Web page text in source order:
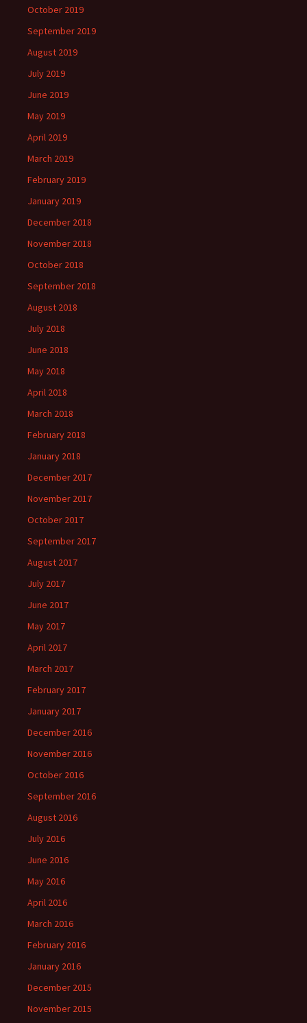
October 2019
September 2019
August 2019
July 2019
June 2019
May 2019
April 2019
March 2019
February 2019
January 2019
December 2018
November 2018
October 2018
September 2018
August 2018
July 2018
June 2018
May 2018
April 2018
March 2018
February 2018
January 2018
December 2017
November 2017
October 2017
September 2017
August 2017
July 2017
June 2017
May 2017
April 2017
March 2017
February 2017
January 2017
December 2016
November 2016
October 2016
September 2016
August 2016
July 2016
June 2016
May 2016
April 2016
March 2016
February 2016
January 2016
December 2015
November 2015